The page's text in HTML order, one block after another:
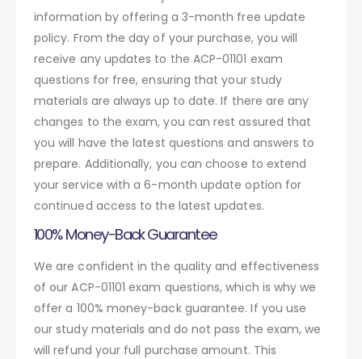
information by offering a 3-month free update
policy. From the day of your purchase, you will
receive any updates to the ACP-01101 exam
questions for free, ensuring that your study
materials are always up to date. If there are any
changes to the exam, you can rest assured that
you will have the latest questions and answers to
prepare. Additionally, you can choose to extend
your service with a 6-month update option for
continued access to the latest updates.
100% Money-Back Guarantee
We are confident in the quality and effectiveness
of our ACP-01101 exam questions, which is why we
offer a 100% money-back guarantee. If you use
our study materials and do not pass the exam, we
will refund your full purchase amount. This